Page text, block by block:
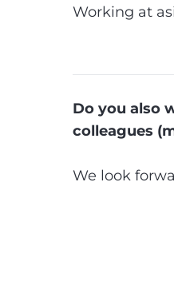
Working at
Do you also
colleagues
We look